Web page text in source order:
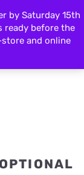
by Saturday 15th
ready before the
and online